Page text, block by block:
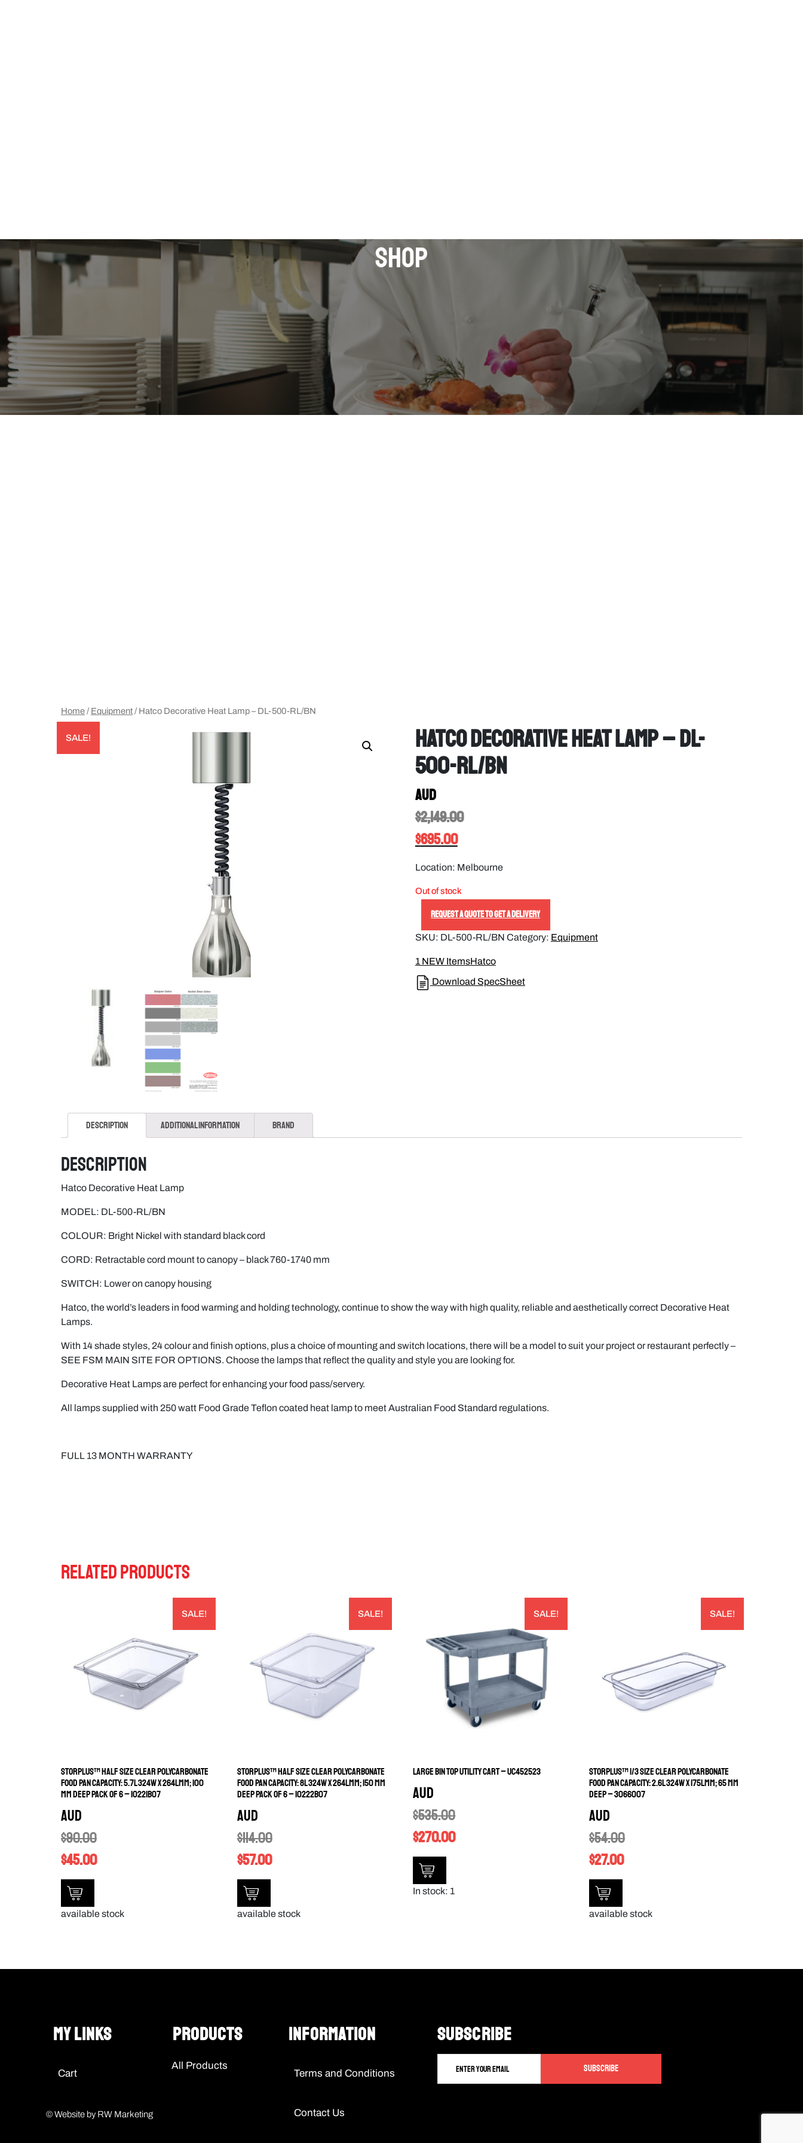
shop
Home/ Equipment/ Hatco Decorative Heat Lamp – DL-500-RL/BN
SALE!
Hatco Decorative Heat Lamp – DL-
500-RL/BN
AUD
$2,149.00
$695.00
Location: Melbourne
Out of stock
REQUEST A QUOTE TO GET A DELIVERY
SKU: DL-500-RL/BN Category: Equipment
1 NEW ItemsHatco
Download SpecSheet
Description Additional information Brand
Description
Hatco Decorative Heat Lamp
MODEL: DL-500-RL/BN
COLOUR: Bright Nickel with standard black cord
CORD: Retractable cord mount to canopy – black 760-1740 mm
SWITCH: Lower on canopy housing
Hatco, the world’s leaders in food warming and holding technology, continue to show the way with high quality, reliable and aesthetically correct Decorative Heat
Lamps.
With 14 shade styles, 24 colour and finish options, plus a choice of mounting and switch locations, there will be a model to suit your project or restaurant perfectly –
SEE FSM MAIN SITE FOR OPTIONS. Choose the lamps that reflect the quality and style you are looking for.
Decorative Heat Lamps are perfect for enhancing your food pass/servery.
All lamps supplied with 250 watt Food Grade Teflon coated heat lamp to meet Australian Food Standard regulations.
FULL 13 MONTH WARRANTY
RELATED PRODUCTS
SALE!
STORPLUS™ HALF SIZE CLEAR POLYCARBONATE
FOOD PAN CAPACITY: 5.7L 324W X 264LMM; 100
MM DEEP PACK OF 6 – 10221B07
AUD
$90.00
$45.00
available stock
SALE!
STORPLUS™ HALF SIZE CLEAR POLYCARBONATE
FOOD PAN CAPACITY: 8L 324W X 264LMM; 150 MM
DEEP PACK OF 6 – 10222B07
AUD
$114.00
$57.00
available stock
SALE!
LARGE BIN TOP UTILITY CART – UC452523
AUD
$535.00
$270.00
In stock: 1
SALE!
STORPLUS™ 1/3 SIZE CLEAR POLYCARBONATE
FOOD PAN CAPACITY: 2.6L 324W X 175LMM; 65 MM
DEEP – 3066007
AUD
$54.00
$27.00
available stock
My Links
Cart
© Website by RW Marketing
Products
All Products
Information
Terms and Conditions
Contact Us
SUBSCRIBE